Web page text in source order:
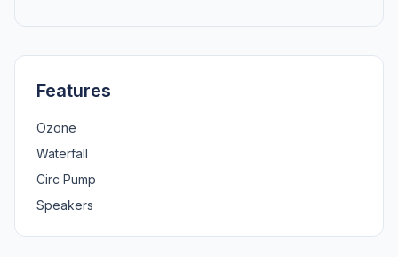
Features
Ozone
Waterfall
Circ Pump
Speakers